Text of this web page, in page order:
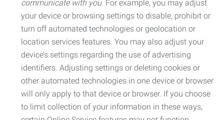
communicate with you. For example, you may adjust
your device or browsing settings to disable, prohibit or
turn off automated technologies or geolocation or
location services features. You may also adjust your
device’s settings regarding the use of advertising
identifiers. Adjusting settings or deleting cookies or
other automated technologies in one device or browser
will only apply to that device or browser. If you choose
to limit collection of your information in these ways,